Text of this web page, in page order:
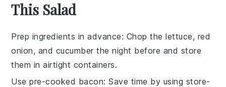
This Salad
Prep ingredients in advance: Chop thelettuce, red
onion, and cucumber the night before and store
them in airtight containers.
Use pre-cooked bacon: Save time by using store-